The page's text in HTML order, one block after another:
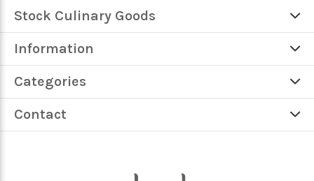
Stock Culinary Goods
Information
Categories
Contact